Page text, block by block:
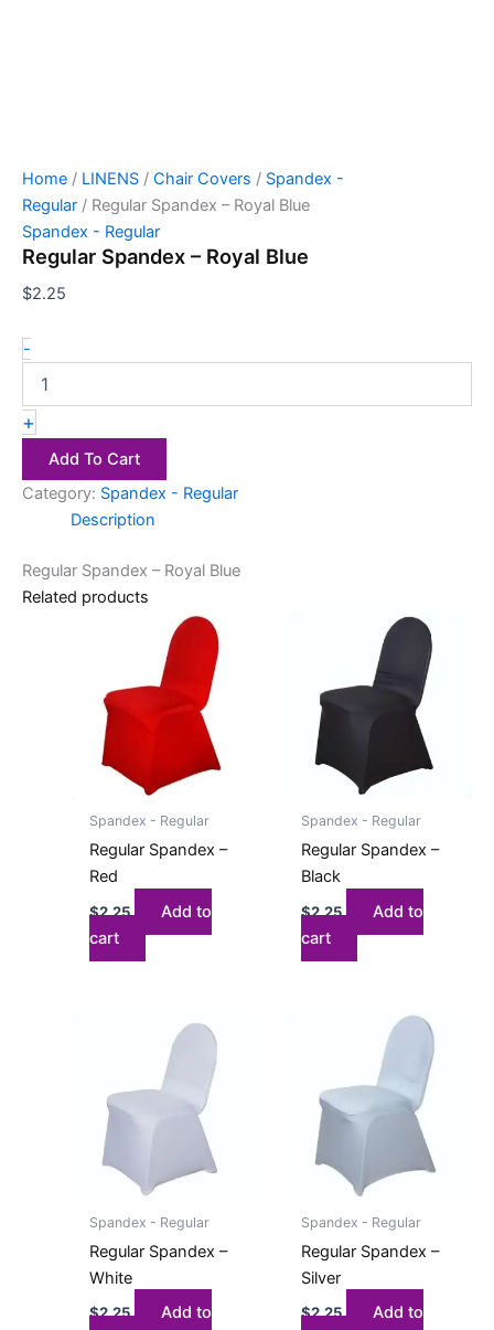
Home / LINENS / Chair Covers / Spandex -
Regular / Regular Spandex – Royal Blue
Spandex - Regular
Regular Spandex – Royal Blue
$2.25
-
+
Add To Cart
Category: Spandex - Regular
Description
Regular Spandex – Royal Blue
Related products
Spandex - Regular
Regular Spandex –
Red
$2.25
Add to
cart
Spandex - Regular
Regular Spandex –
Black
$2.25
Add to
cart
Spandex - Regular
Regular Spandex –
White
$2.25
Add to
Spandex - Regular
Regular Spandex –
Silver
$2.25
Add to